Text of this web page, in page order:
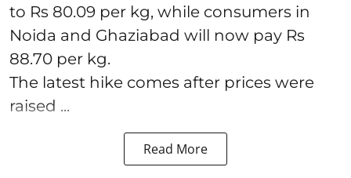
to Rs 80.09 per kg, while consumers in
Noida and Ghaziabad will now pay Rs
88.70 per kg.
The latest hike comes after prices were
raised ...
Read More